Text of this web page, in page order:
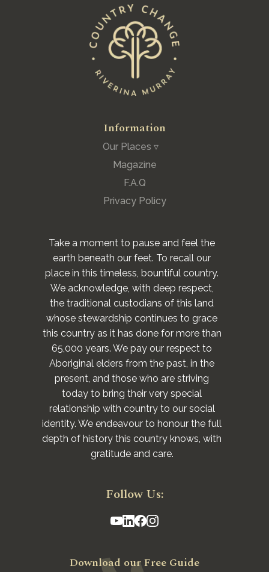
Information
Our Places ▿
Magazine
F.A.Q
Privacy Policy
Take a moment to pause and feel the
earth beneath our feet. To recall our
place in this timeless, bountiful country.
We acknowledge, with deep respect,
the traditional custodians of this land
whose stewardship continues to grace
this country as it has done for more than
65,000 years. We pay our respect to
Aboriginal elders from the past, in the
present, and those who are striving
today to bring their very special
relationship with country to our social
identity. We endeavour to honour the full
depth of history this country knows, with
gratitude and care.
Follow Us:
Download our Free Guide